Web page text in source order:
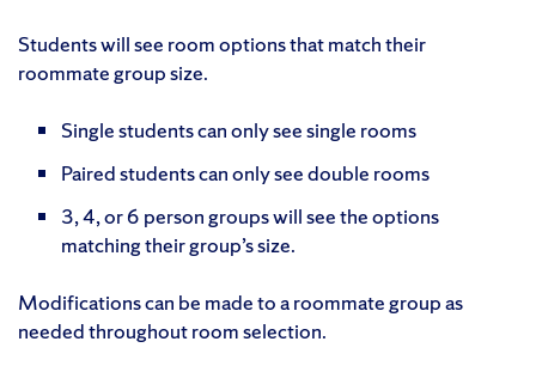
Students will see room options that match their
roommate group size.
Single students can only see single rooms
Paired students can only see double rooms
3, 4, or 6 person groups will see the options
matching their group’s size.
Modifications can be made to a roommate group as
needed throughout room selection.